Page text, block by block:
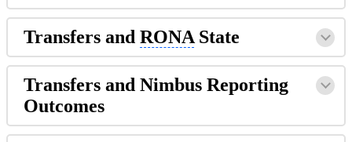
Transfers and RONA State
Transfers and Nimbus Reporting
Outcomes